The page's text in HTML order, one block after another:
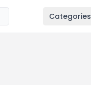
Categories